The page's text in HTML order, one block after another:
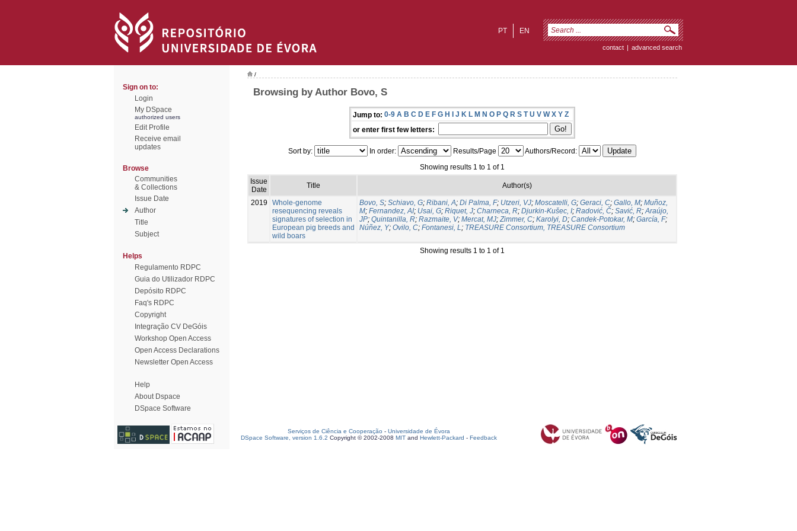
EN
PT
contact | advanced search
Sign on to:
Login
My DSpace
authorized users
Edit Profile
Receive email
updates
Browse
Communities
& Collections
Issue Date
Author
Title
Subject
Helps
Regulamento RDPC
Guia do Utilizador RDPC
Depósito RDPC
Faq's RDPC
Copyright
Integração CV DeGóis
Workshop Open Access
Open Access Declarations
Newsletter Open Access
Help
About Dspace
DSpace Software
/
Browsing by Author Bovo, S
Jump to: 0-9 A B C D E F G H I J K L M N O P Q R S T U V W X Y Z
or enter first few letters:
Sort by: In order: Results/Page
Authors/Record:
Showing results 1 to 1 of 1
Issue
Date
Title Author(s)
2019
Whole-genome
resequencing reveals
signatures of selection in
European pig breeds and
wild boars
Bovo, S; Schiavo, G; Ribani, A; Di Palma, F; Utzeri, VJ; Moscatelli, G; Geraci, C; Gallo, M; Muñoz,
M; Fernandez, AI; Usai, G; Riquet, J; Charneca, R; Djurkin-Kušec, I; Radović, Č; Savić, R;Araújo,
JP; Quintanilla, R; Razmaite, V; Mercat, MJ;Zimmer, C; Karolyi, D; Candek-Potokar, M; García, F;
Núñez, Y; Ovilo, C; Fontanesi, L; TREASURE Consortium, TREASURE Consortium
Showing results 1 to 1 of 1
Serviços de Ciência e Cooperação - Universidade de Évora
DSpace Software, version 1.6.2 Copyright © 2002-2008 MIT and Hewlett-Packard - Feedback